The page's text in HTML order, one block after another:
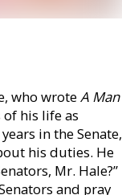
who wroteA Man
of his life as
in the Senate,
his duties. He
Mr. Hale?”
and pray